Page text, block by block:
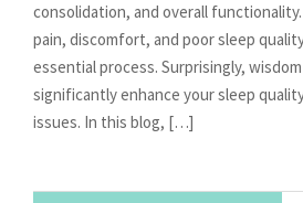
consolidation, and overall
pain, discomfort, and poor sleep
essential process. Surprisingly,
significantly enhance your sleep
issues. In this blog, […]